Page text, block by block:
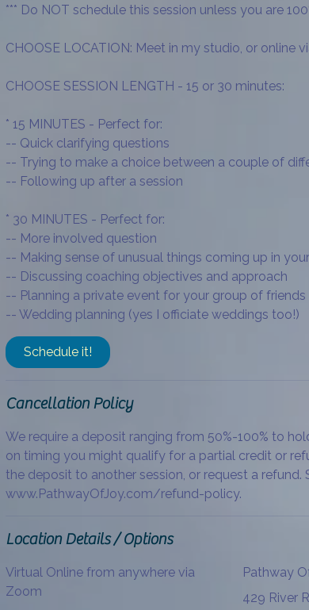
*** Do NOT schedule this session unless you are
CHOOSE LOCATION: Meet in my studio, or online
CHOOSE SESSION LENGTH - 15 or 30 minutes:
* 15 MINUTES - Perfect for:
-- Quick clarifying questions
-- Trying to make a choice between a couple of
-- Following up after a session
* 30 MINUTES - Perfect for:
-- More involved question
-- Making sense of unusual things coming up in
-- Discussing coaching objectives and approach
-- Planning a private event for your group of
-- Wedding planning (yes I officiate weddings too!)
Schedule it!
Cancellation Policy
We require a deposit ranging from 50%-100% to
on timing you might qualify for a partial credit or
the deposit to another session, or request a
www.PathwayOfJoy.com/refund-policy.
Location Details / Options
Virtual Online from anywhere via
Zoom
Pathway
429 River